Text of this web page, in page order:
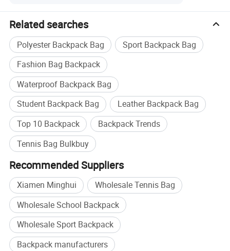
Sample lead time and charge:
Normally, it takes 7-14 days to make new samples.
The sample charge always can be deducted from order
payment.
Production lead time:
Normally, it takes 45 days to finish umbrella order.
But it takes about 70 days to finish umbrellas if we have
Chinese New Year Holiday.
Terms of payment:
We always accept T/T and L/C payment terms.
For order payment less than USD50, 000, we always
require customs to pay by T/T.
Welcome to inquire from our company if you need any
Related searches
Polyester Backpack Bag
Sport Backpack Bag
Fashion Bag Backpack
Waterproof Backpack Bag
Student Backpack Bag
Leather Backpack Bag
Top 10 Backpack
Backpack Trends
Tennis Bag Bulkbuy
Recommended Suppliers
Xiamen Minghui
Wholesale Tennis Bag
Wholesale School Backpack
Wholesale Sport Backpack
Backpack manufacturers